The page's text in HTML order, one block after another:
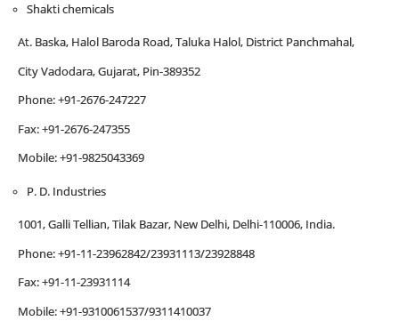
Shakti chemicals
At. Baska, Halol Baroda Road, Taluka Halol, District Panchmahal,
City Vadodara, Gujarat, Pin-389352
Phone: +91-2676-247227
Fax: +91-2676-247355
Mobile: +91-9825043369
P. D. Industries
1001, Galli Tellian, Tilak Bazar, New Delhi, Delhi-110006, India.
Phone: +91-11-23962842/23931113/23928848
Fax: +91-11-23931114
Mobile: +91-9310061537/9311410037